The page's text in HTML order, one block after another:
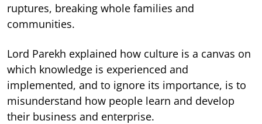
ruptures, breaking whole families and
communities.
Lord Parekh explained how culture is a canvas on
which knowledge is experienced and
implemented, and to ignore its importance, is to
misunderstand how people learn and develop
their business and enterprise.